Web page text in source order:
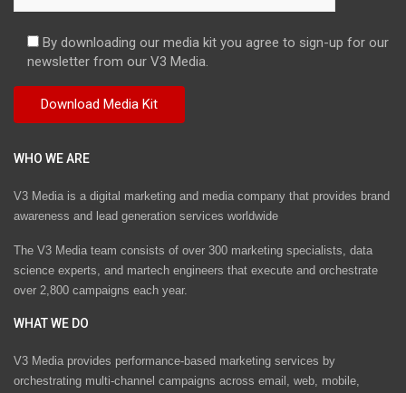
By downloading our media kit you agree to sign-up for our
newsletter from our V3 Media.
WHO WE ARE
V3 Media is a digital marketing and media company that provides brand
awareness and lead generation services worldwide
The V3 Media team consists of over 300 marketing specialists, data
science experts, and martech engineers that execute and orchestrate
over 2,800 campaigns each year.
WHAT WE DO
V3 Media provides performance-based marketing services by
orchestrating multi-channel campaigns across email, web, mobile,